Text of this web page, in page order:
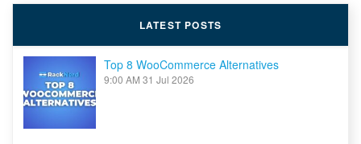
LATEST POSTS
Top 8 WooCommerce Alternatives
9:00 AM 31 Jul 2026